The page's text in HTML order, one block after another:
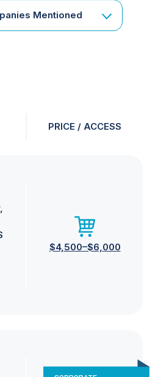
Mentioned
PRICE / ACCESS
$4,500–$6,000